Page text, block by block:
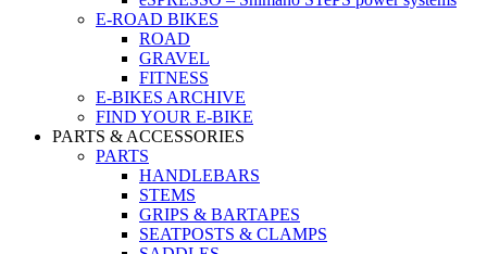
E-ROAD BIKES
ROAD
GRAVEL
FITNESS
E-BIKES ARCHIVE
FIND YOUR E-BIKE
PARTS & ACCESSORIES
PARTS
HANDLEBARS
STEMS
GRIPS & BARTAPES
SEATPOSTS & CLAMPS